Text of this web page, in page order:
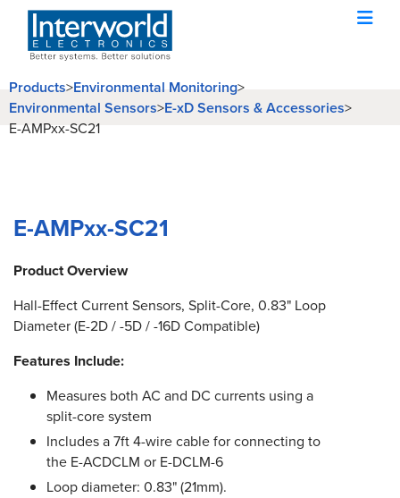
Products>Environmental Monitoring>
Environmental Sensors>E-xD Sensors & Accessories>
E-AMPxx-SC21
E-AMPxx-SC21
Product Overview
Hall-Effect Current Sensors, Split-Core, 0.83" Loop
Diameter (E-2D / -5D / -16D Compatible)
Features Include:
Measures both AC and DC currents using a
split-core system
Includes a 7ft 4-wire cable for connecting to
the E-ACDCLM or E-DCLM-6
Loop diameter: 0.83" (21mm).